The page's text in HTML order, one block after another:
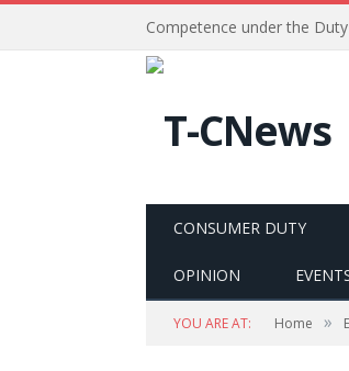
Competence under the
CONSUMER DUTY
OPINION
YOU ARE AT: Home »